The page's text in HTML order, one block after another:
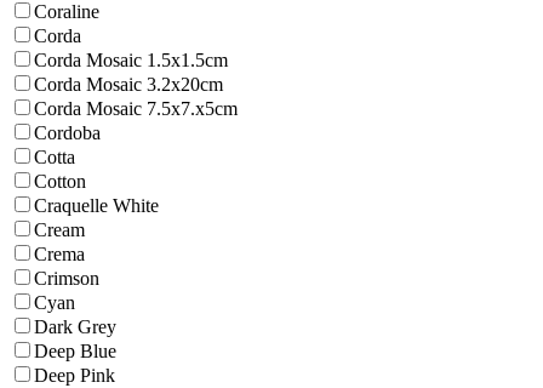
Coraline
Corda
Corda Mosaic 1.5x1.5cm
Corda Mosaic 3.2x20cm
Corda Mosaic 7.5x7.x5cm
Cordoba
Cotta
Cotton
Craquelle White
Cream
Crema
Crimson
Cyan
Dark Grey
Deep Blue
Deep Pink